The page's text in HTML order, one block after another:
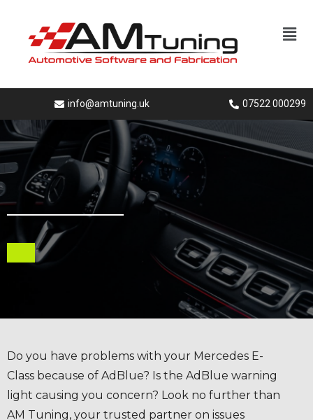
info@amtuning.uk 07522 000299
Do you have problems with your Mercedes E-
Class because of AdBlue? Is the AdBlue warning
light causing you concern? Look no further than
AM Tuning, your trusted partner on issues